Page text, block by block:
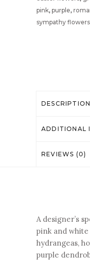
pink, purple,
sympathy flowers
DESCRIPTION
ADDITIONAL
REVIEWS (0)
A designer’s
pink and white
hydrangeas,
purple